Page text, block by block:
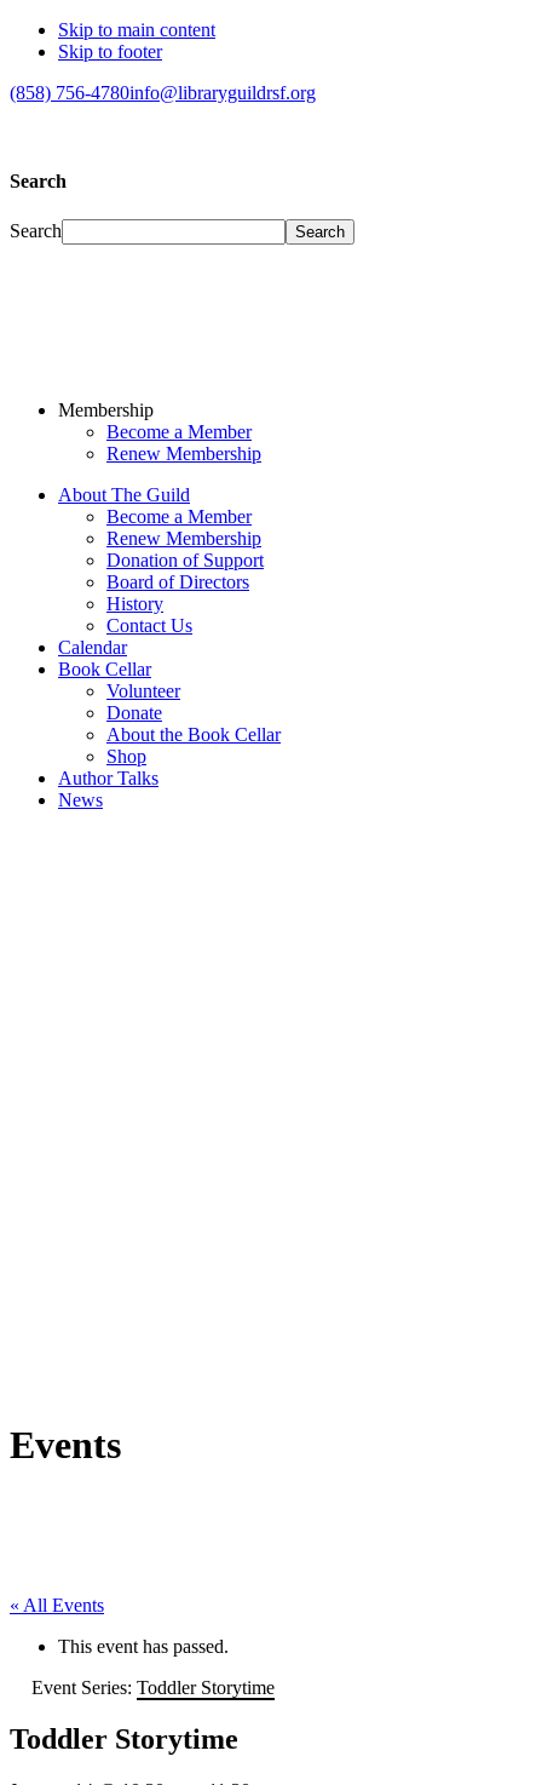
Skip to main content
Skip to footer
(858) 756-4780info@libraryguildrsf.org
Search
Search
Membership
Become a Member
Renew Membership
About The Guild
Become a Member
Renew Membership
Donation of Support
Board of Directors
History
Contact Us
Calendar
Book Cellar
Volunteer
Donate
About the Book Cellar
Shop
Author Talks
News
Events
« All Events
This event has passed.
Event Series: Toddler Storytime
Toddler Storytime